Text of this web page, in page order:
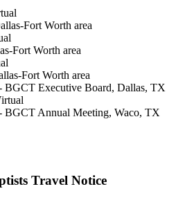
Fort Worth area
Fort Worth area
Fort Worth area
BGCT Executive Board, Dallas, TX
BGCT Annual Meeting, Waco, TX
Travel Notice